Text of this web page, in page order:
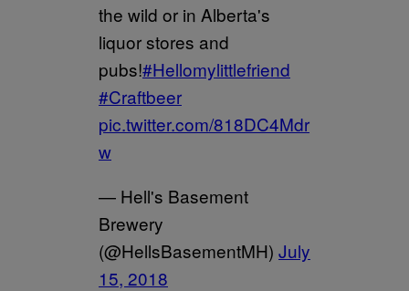
the wild or in Alberta's
liquor stores and
pubs!#Hellomylittlefriend
#Craftbeer
pic.twitter.com/818DC4Mdr
w
— Hell's Basement
Brewery
(@HellsBasementMH) July
15, 2018